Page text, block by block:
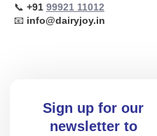
📞 +91 99921 11012
📧 info@dairyjoy.in
Sign up for our
newsletter to